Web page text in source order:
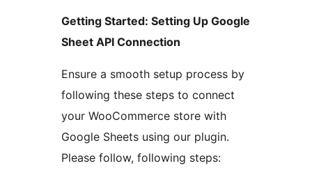
Getting Started: Setting Up Google
Sheet API Connection
Ensure a smooth setup process by
following these steps to connect
your WooCommerce store with
Google Sheets using our plugin.
Please follow, following steps: